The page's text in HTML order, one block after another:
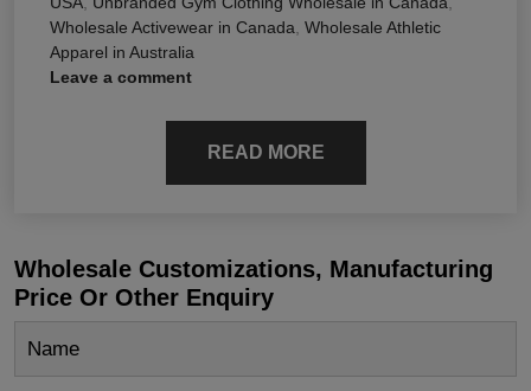
Wholesale Activewear in Canada, Wholesale Athletic
Apparel in Australia
Leave a comment
READ MORE
Wholesale Customizations, Manufacturing
Price Or Other Enquiry